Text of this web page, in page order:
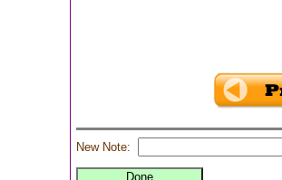
New Note: